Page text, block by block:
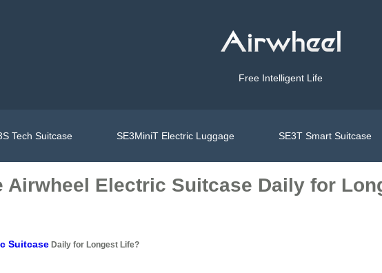
Free Intelligent Life
Tech Suitcase SE3MiniT Electric Luggage SE3T Smart Suitcase
Airwheel Electric Suitcase Daily for
Suitcase Daily for Longest Life?